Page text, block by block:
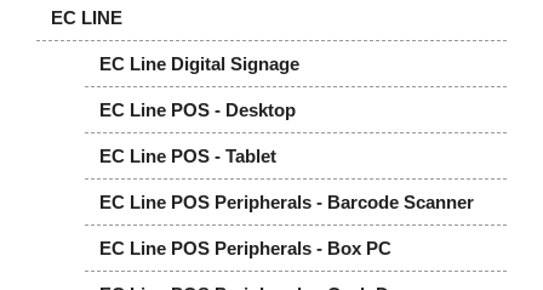
EC LINE
EC Line Digital Signage
EC Line POS - Desktop
EC Line POS - Tablet
EC Line POS Peripherals - Barcode Scanner
EC Line POS Peripherals - Box PC